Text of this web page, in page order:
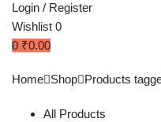
Login / Register
Wishlist 0
0 ₹0.00
Home Shop Products
All Products